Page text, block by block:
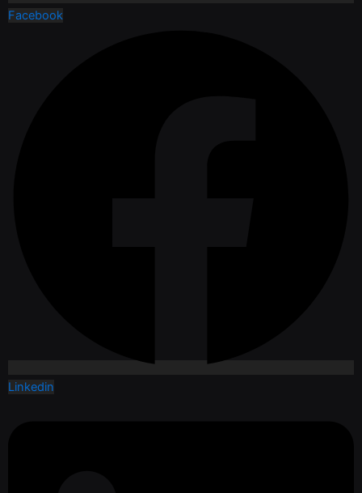
Facebook
Linkedin